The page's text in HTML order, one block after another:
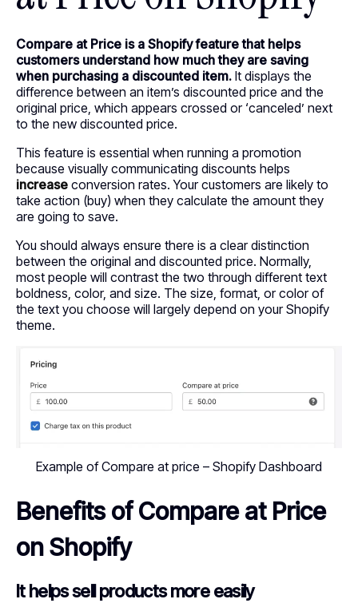
Compare at Price is a Shopify feature that helps
customers understand how much they are saving
when purchasing a discounted item. It displays the
difference between an item’s discounted price and the
original price, which appears crossed or ‘canceled’ next
to the new discounted price.
This feature is essential when running a promotion
because visually communicating discounts helps
increase conversion rates. Your customers are likely to
take action (buy) when they calculate the amount they
are going to save.
You should always ensure there is a clear distinction
between the original and discounted price. Normally,
most people will contrast the two through different text
boldness, color, and size. The size, format, or color of
the text you choose will largely depend on your Shopify
theme.
Example of Compare at price – Shopify Dashboard
Benefits of Compare at Price
on Shopify
It helps sell products more easily